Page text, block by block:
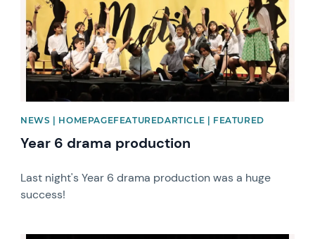
NEWS | HOMEPAGEFEATUREDARTICLE | FEATURED
Year 6 drama production
Last night's Year 6 drama production was a huge
success!